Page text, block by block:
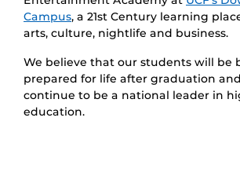
Campus, a 21st Century learning
arts, culture, nightlife and business.
We believe that our students will be
prepared for life after graduation
continue to be a national leader in
education.